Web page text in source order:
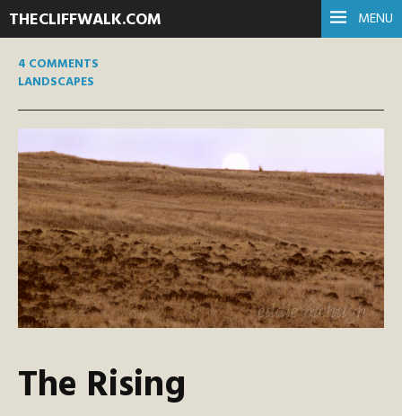
MENU
THECLIFFWALK.COM
4 COMMENTS
LANDSCAPES
The Rising